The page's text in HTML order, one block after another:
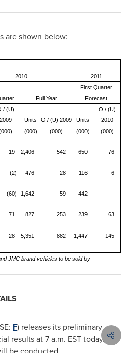
are shown below:
2010 2011
Full Year
First Quarter
Forecast
/ (U)
2009
Units O / (U) 2009 Units
O / (U)
2010
(000) (000) (000) (000)
19 2,406 542 650 76
(2) 476 28 116 6
(60) 1,642 59 442 -
71 827 253 239 63
28 5,351 882 1,447 145
JMC brand vehicles to be sold by
F) releases its preliminary
results at7 a.m. ESTtoday.